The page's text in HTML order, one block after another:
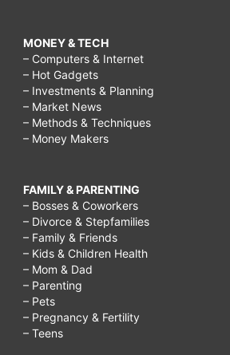
MONEY & TECH
– Computers & Internet
– Hot Gadgets
– Investments & Planning
– Market News
– Methods & Techniques
– Money Makers
FAMILY & PARENTING
– Bosses & Coworkers
– Divorce & Stepfamilies
– Family & Friends
– Kids & Children Health
– Mom & Dad
– Parenting
– Pets
– Pregnancy & Fertility
– Teens